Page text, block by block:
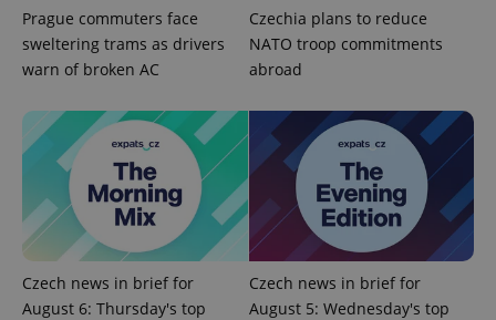
Prague commuters face
sweltering trams as drivers
warn of broken AC
Czechia plans to reduce
NATO troop commitments
abroad
Czech news in brief for
August 6: Thursday's top
Czech news in brief for
August 5: Wednesday's top
Name
Provider/